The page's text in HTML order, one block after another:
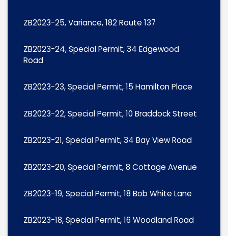
ZB2023-25, Variance, 182 Route 137
ZB2023-24, Special Permit, 34 Edgewood
Road
ZB2023-23, Special Permit, 15 Hamilton Place
ZB2023-22, Special Permit, 10 Braddock Street
ZB2023-21, Special Permit, 34 Bay View Road
ZB2023-20, Special Permit, 8 Cottage Avenue
ZB2023-19, Special Permit, 18 Bob White Lane
ZB2023-18, Special Permit, 16 Woodland Road